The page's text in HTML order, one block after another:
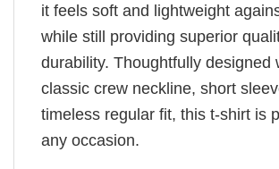
it feels soft and lightweight
while still providing superior
durability. Thoughtfully designed
classic crew neckline, short
timeless regular fit, this t-shirt is
any occasion.